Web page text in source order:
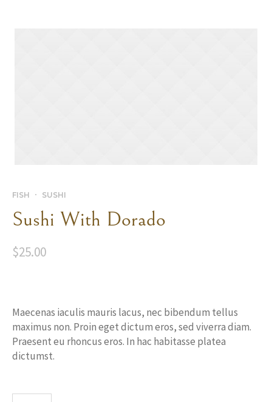
FISH SUSHI
Sushi With Dorado
$25.00
Maecenas iaculis mauris lacus, nec bibendum tellus
maximus non. Proin eget dictum eros, sed viverra diam.
Praesent eu rhoncus eros. In hac habitasse platea
dictumst.